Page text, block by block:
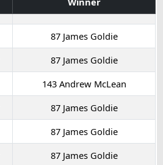
87 James Goldie
87 James Goldie
143 Andrew McLean
87 James Goldie
87 James Goldie
87 James Goldie